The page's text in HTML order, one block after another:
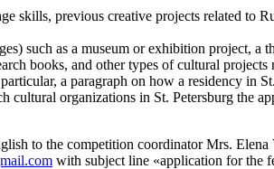
skills, previous creative projects related to
such as a museum or exhibition project, a
books, and other types of cultural projects
a paragraph on how a residency in
cultural organizations in St. Petersburg the
to the competition coordinator Mrs. Elena
with subject line «application for the